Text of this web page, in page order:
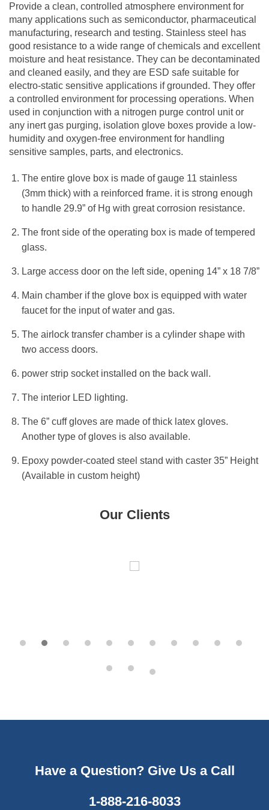
Provide a clean, controlled atmosphere environment for
many applications such as semiconductor, pharmaceutical
manufacturing, research and testing. Stainless steel has
good resistance to a wide range of chemicals and excellent
moisture and heat resistance. They can be decontaminated
and cleaned easily, and they are ESD safe suitable for
electro-static sensitive applications if grounded. They offer
a controlled environment for processing operations. When
used in conjunction with a nitrogen purge control unit or
any inert gas purging, isolation glove boxes provide a low-
humidity and oxygen-free environment for handling
sensitive samples, parts, and electronics.
The entire glove box is made of gauge 11 stainless
(3mm thick) with a reinforced frame. it is strong enough
to handle 29.9” of Hg with great corrosion resistance.
The front side of the operating box is made of tempered
glass.
Large access door on the left side, opening 14” x 18 7/8”
Main chamber if the glove box is equipped with water
faucet for the input of water and gas.
The airlock transfer chamber is a cylinder shape with
two access doors.
power strip socket installed on the back wall.
The interior LED lighting.
The 6” cuff gloves are made of thick latex gloves.
Another type of gloves is also available.
Epoxy powder-coated steel stand with caster 35” Height
(Available in custom height)
Our Clients
Have a Question? Give Us a Call
1-888-216-8033